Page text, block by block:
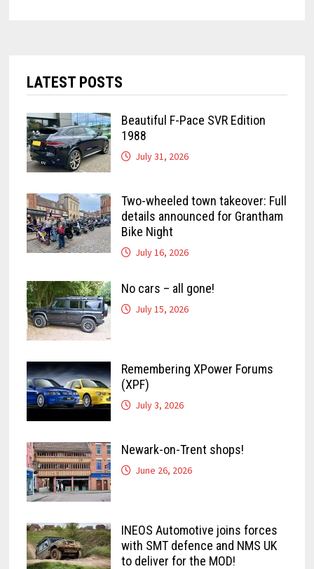
LATEST POSTS
Beautiful F-Pace SVR Edition
1988
July 31, 2026
Two-wheeled town takeover: Full
details announced for Grantham
Bike Night
July 16, 2026
No cars – all gone!
July 15, 2026
Remembering XPower Forums
(XPF)
July 3, 2026
Newark-on-Trent shops!
June 26, 2026
INEOS Automotive joins forces
with SMT defence and NMS UK
to deliver for the MOD!